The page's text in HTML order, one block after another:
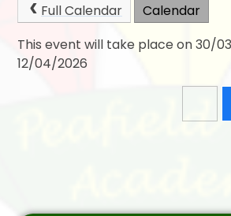
Full Calendar
Calendar
This event will take place on 30/
12/04/2026